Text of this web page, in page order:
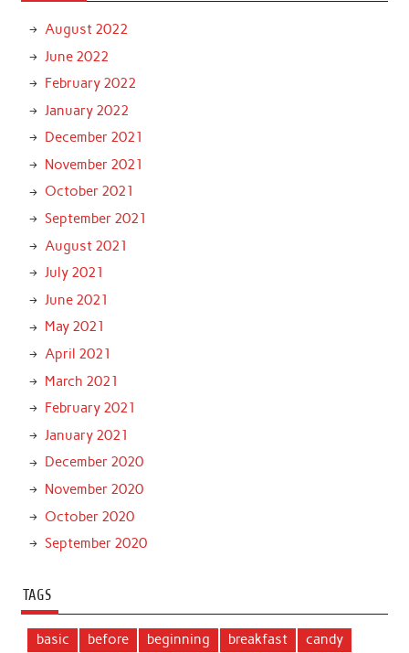
August 2022
June 2022
February 2022
January 2022
December 2021
November 2021
October 2021
September 2021
August 2021
July 2021
June 2021
May 2021
April 2021
March 2021
February 2021
January 2021
December 2020
November 2020
October 2020
September 2020
TAGS
basic before beginning breakfast candy